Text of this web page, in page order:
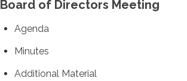
Board of Directors Meeting
Agenda
Minutes
Additional Material